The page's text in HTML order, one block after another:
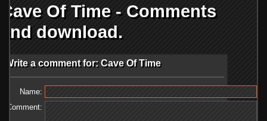
Cave Of Time - Comments
and download.
Write a comment for: Cave Of Time
Name:
Comment: